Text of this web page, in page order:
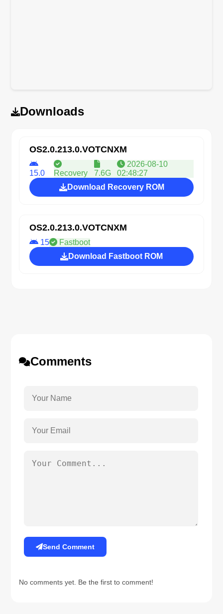
Downloads
OS2.0.213.0.VOTCNXM
15.0 Recovery 7.6G
2026-08-10
02:48:27
Download Recovery ROM
OS2.0.213.0.VOTCNXM
15
Fastboot
Download Fastboot ROM
Comments
Send Comment
No comments yet. Be the first to comment!